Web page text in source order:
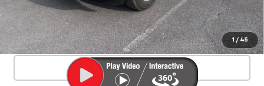
1 / 45
Start Buying Process
Confirm Availability
Click To Call